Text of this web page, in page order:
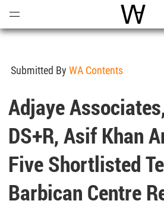
World
Submitted By WA Contents
Adjaye
DS+R, Asif Khan
Five Shortlisted
Barbican Centre